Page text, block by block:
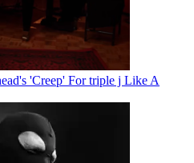
'Creep' For triple j Like A